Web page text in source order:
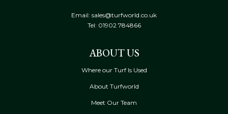
Email: sales@turfworld.co.uk
Tel: 01902 784866
ABOUT US
Where our Turf Is Used
About Turfworld
Meet Our Team